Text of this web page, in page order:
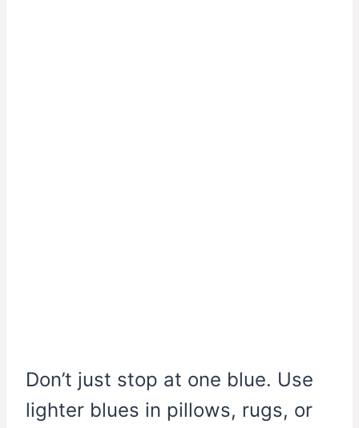
Don’t just stop at one blue. Use
lighter blues in pillows, rugs, or